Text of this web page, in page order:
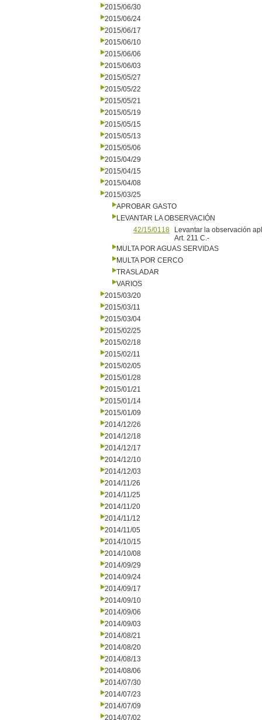
2015/06/30
2015/06/24
2015/06/17
2015/06/10
2015/06/06
2015/06/03
2015/05/27
2015/05/22
2015/05/21
2015/05/19
2015/05/15
2015/05/13
2015/05/06
2015/04/29
2015/04/15
2015/04/08
2015/03/25
APROBAR GASTO
LEVANTAR LA OBSERVACIÓN
42/15/0118
Levantar la observación
Art. 211 C.-
MULTA POR AGUAS SERVIDAS
MULTA POR CERCO
TRASLADAR
VARIOS
2015/03/20
2015/03/11
2015/03/04
2015/02/25
2015/02/18
2015/02/11
2015/02/05
2015/01/28
2015/01/21
2015/01/14
2015/01/09
2014/12/26
2014/12/18
2014/12/17
2014/12/10
2014/12/03
2014/11/26
2014/11/25
2014/11/20
2014/11/12
2014/11/05
2014/10/15
2014/10/08
2014/09/29
2014/09/24
2014/09/17
2014/09/10
2014/09/06
2014/09/03
2014/08/21
2014/08/20
2014/08/13
2014/08/06
2014/07/30
2014/07/23
2014/07/09
2014/07/02